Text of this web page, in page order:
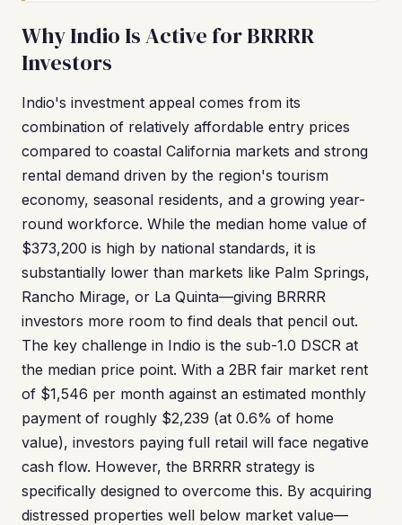
Why Indio Is Active for BRRRR
Investors
Indio's investment appeal comes from its
combination of relatively affordable entry prices
compared to coastal California markets and strong
rental demand driven by the region's tourism
economy, seasonal residents, and a growing year-
round workforce. While the median home value of
$373,200 is high by national standards, it is
substantially lower than markets like Palm Springs,
Rancho Mirage, or La Quinta—giving BRRRR
investors more room to find deals that pencil out.
The key challenge in Indio is the sub-1.0 DSCR at
the median price point. With a 2BR fair market rent
of $1,546 per month against an estimated monthly
payment of roughly $2,239 (at 0.6% of home
value), investors paying full retail will face negative
cash flow. However, the BRRRR strategy is
specifically designed to overcome this. By acquiring
distressed properties well below market value—